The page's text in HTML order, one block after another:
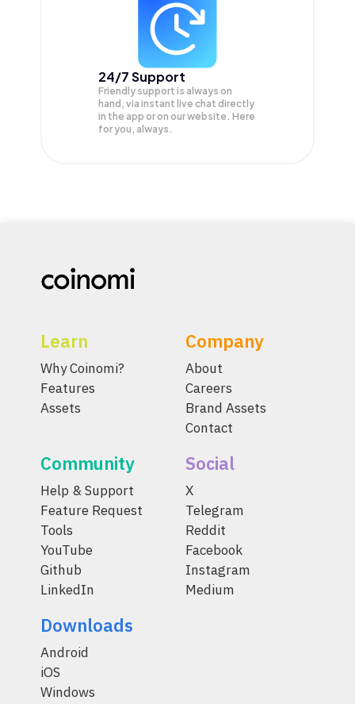
24/7 Support
Friendly support is always on
hand, via instant live chat directly
in the app or on our website. Here
for you, always.
Learn
Why Coinomi?
Features
Assets
Company
About
Careers
Brand Assets
Contact
Community
Help & Support
Feature Request
Tools
YouTube
Github
LinkedIn
Social
X
Telegram
Reddit
Facebook
Instagram
Medium
Downloads
Android
iOS
Windows